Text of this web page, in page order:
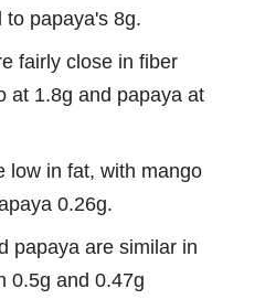
to papaya's 8g.
fairly close in fiber
at 1.8g and papaya at
low in fat, with mango
0.26g.
papaya are similar in
0.5g and 0.47g